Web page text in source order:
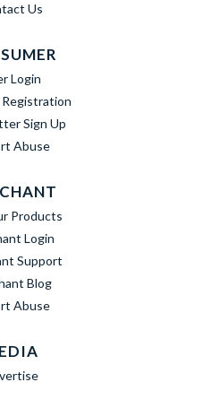
Us
Login
Sign Up
Abuse
Products
Login
Support
Blog
Abuse